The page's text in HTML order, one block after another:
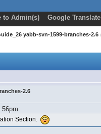
to Admin(s) Google Translate
yabb-svn-1599-branches-2.6
2.6
Section.